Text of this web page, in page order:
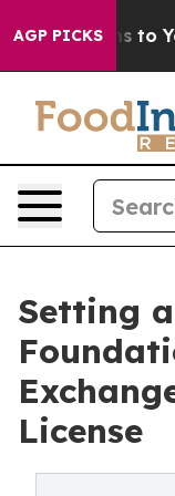
AGP PICKS
Harms to Youth
Setting
License